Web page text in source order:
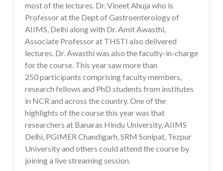
most of the lectures. Dr. Vineet Ahuja who is
Professor at the Dept of Gastroenterology of
AIIMS, Delhi along with Dr. Amit Awasthi,
Associate Professor at THSTI also delivered
lectures. Dr. Awasthi was also the faculty-in-charge
for the course. This year saw more than
250 participants comprising faculty members,
research fellows and PhD students from institutes
in NCR and across the country. One of the
highlights of the course this year was that
researchers at Banaras Hindu University, AIIMS
Delhi, PGIMER Chandigarh, SRM Sonipat, Tezpur
University and others could attend the course by
joining a live streaming session.